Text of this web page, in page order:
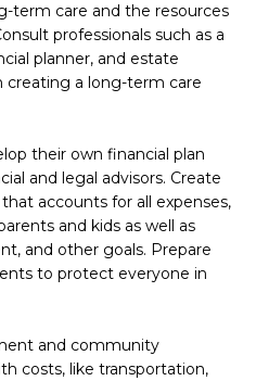
term care and the resources
professionals such as a
planner, and estate
a long-term care
their own financial plan
and legal advisors. Create
accounts for all expenses,
and kids as well as
and other goals. Prepare
to protect everyone in
and community
costs, like transportation,